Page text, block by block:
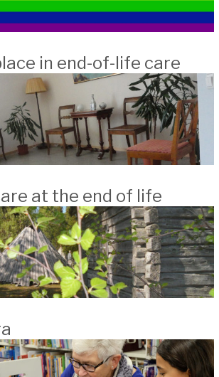
in end-of-life care
at the end of life